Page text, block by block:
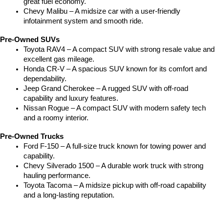
great fuel economy.
Chevy Malibu – A midsize car with a user-friendly
infotainment system and smooth ride.
Pre-Owned SUVs
Toyota RAV4 – A compact SUV with strong resale value and
excellent gas mileage.
Honda CR-V – A spacious SUV known for its comfort and
dependability.
Jeep Grand Cherokee – A rugged SUV with off-road
capability and luxury features.
Nissan Rogue – A compact SUV with modern safety tech
and a roomy interior.
Pre-Owned Trucks
Ford F-150 – A full-size truck known for towing power and
capability.
Chevy Silverado 1500 – A durable work truck with strong
hauling performance.
Toyota Tacoma – A midsize pickup with off-road capability
and a long-lasting reputation.